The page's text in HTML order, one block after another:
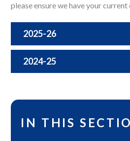
please ensure we have your current
2025-26
2024-25
IN THIS